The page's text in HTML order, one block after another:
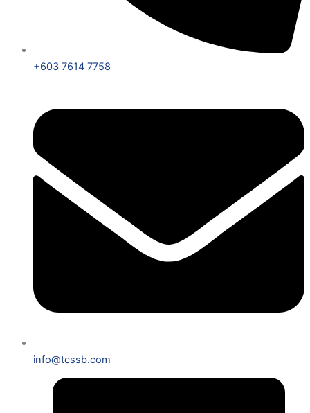
+603 7614 7758
info@tcssb.com